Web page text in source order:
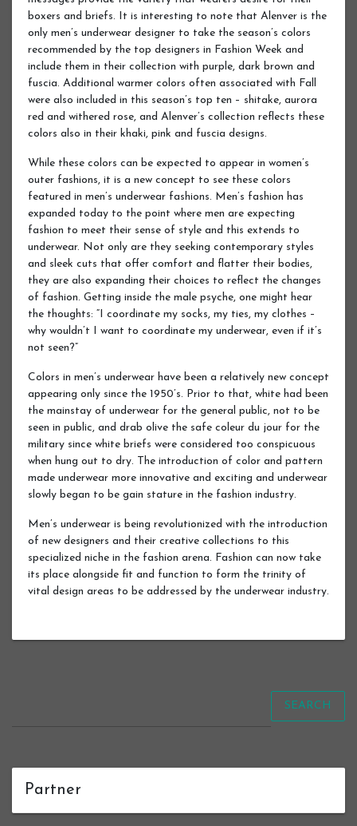
boxers and briefs. It is interesting to note that Alenver is the
only men’s underwear designer to take the season’s colors
recommended by the top designers in Fashion Week and
include them in their collection with purple, dark brown and
fuscia. Additional warmer colors often associated with Fall
were also included in this season’s top ten – shitake, aurora
red and withered rose, and Alenver’s collection reflects these
colors also in their khaki, pink and fuscia designs.
While these colors can be expected to appear in women’s
outer fashions, it is a new concept to see these colors
featured in men’s underwear fashions. Men’s fashion has
expanded today to the point where men are expecting
fashion to meet their sense of style and this extends to
underwear. Not only are they seeking contemporary styles
and sleek cuts that offer comfort and flatter their bodies,
they are also expanding their choices to reflect the changes
of fashion. Getting inside the male psyche, one might hear
the thoughts: “I coordinate my socks, my ties, my clothes –
why wouldn’t I want to coordinate my underwear, even if it’s
not seen?”
Colors in men’s underwear have been a relatively new concept
appearing only since the 1950’s. Prior to that, white had been
the mainstay of underwear for the general public, not to be
seen in public, and drab olive the safe coleur du jour for the
military since white briefs were considered too conspicuous
when hung out to dry. The introduction of color and pattern
made underwear more innovative and exciting and underwear
slowly began to be gain stature in the fashion industry.
Men’s underwear is being revolutionized with the introduction
of new designers and their creative collections to this
specialized niche in the fashion arena. Fashion can now take
its place alongside fit and function to form the trinity of
vital design areas to be addressed by the underwear industry.
SEARCH
Partner